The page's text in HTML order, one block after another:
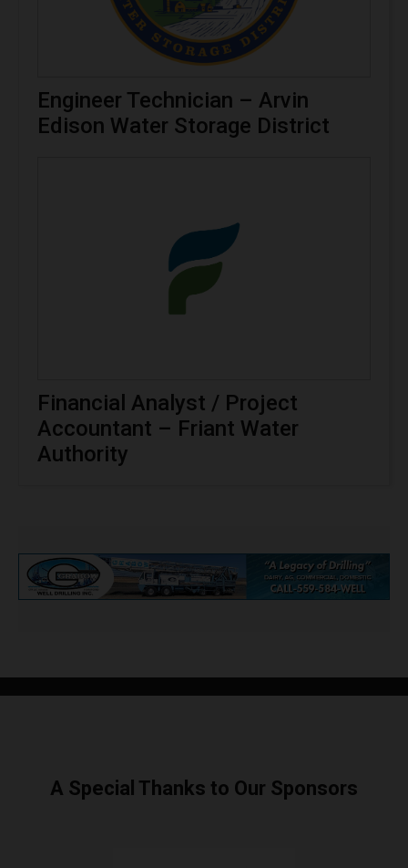
Engineer Technician – Arvin
Edison Water Storage District
Financial Analyst / Project
Accountant – Friant Water
Authority
A Special Thanks to Our Sponsors